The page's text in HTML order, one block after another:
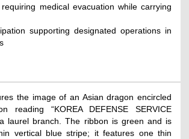
medical evacuation while carrying
supporting designated operations in
the image of an Asian dragon encircled
reading “KOREA DEFENSE SERVICE
laurel branch. The ribbon is green and is
vertical blue stripe; it features one thin